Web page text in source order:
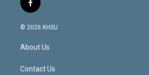
f
a
c
b
o
k
© 2026 KHSU
About Us
Contact Us